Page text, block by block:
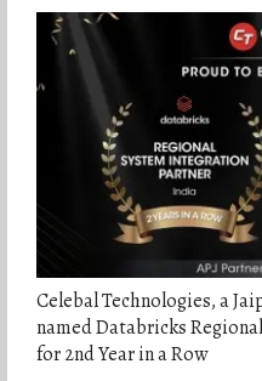
Celebal Technologies, a
named Databricks
for 2nd Year in a Row